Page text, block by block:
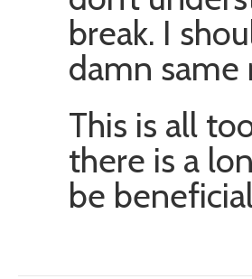
break. I
damn same
This is all
there is a
be